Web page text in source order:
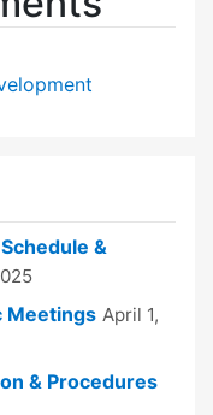
&
Meetings April 1,
& Procedures